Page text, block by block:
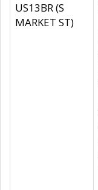
US13BR (S
MARKET ST)